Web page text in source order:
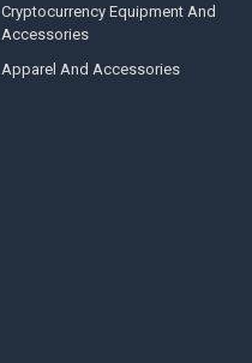
Cryptocurrency Equipment And
Accessories
Apparel And Accessories